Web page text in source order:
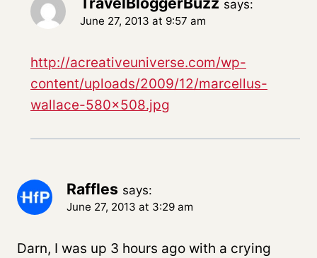
says:
June 27, 2013 at 9:57 am
http://acreativeuniverse.com/wp-
content/uploads/2009/12/marcellus-
wallace-580×508.jpg
Raffles says:
June 27, 2013 at 3:29 am
Darn, I was up 3 hours ago with a crying